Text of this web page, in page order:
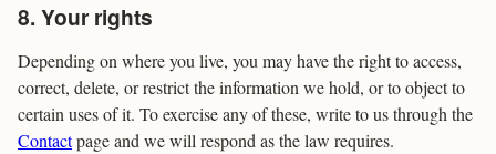
8. Your rights
Depending on where you live, you may have the right to access,
correct, delete, or restrict the information we hold, or to object to
certain uses of it. To exercise any of these, write to us through the
Contactpage and we will respond as the law requires.